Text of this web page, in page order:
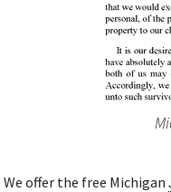
We offer the free Michigan